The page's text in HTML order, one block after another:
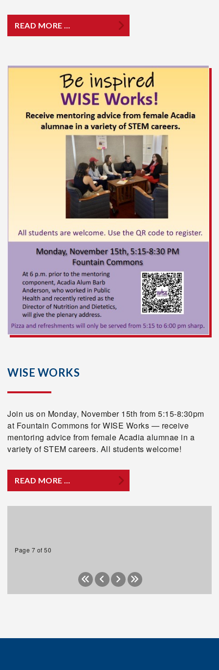
READ MORE …
WISE WORKS
Join us on Monday, November 15th from 5:15-8:30pm
at Fountain Commons for WISE Works — receive
mentoring advice from female Acadia alumnae in a
variety of STEM careers. All students welcome!
READ MORE …
Page 7 of 50